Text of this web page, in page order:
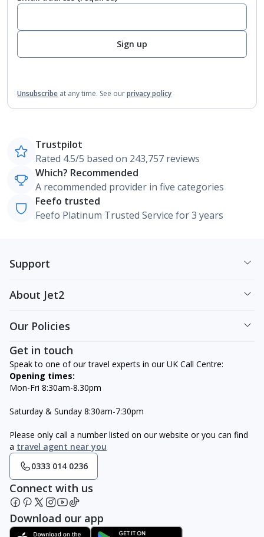
Sign up
Unsubscribe at any time. See ourprivacy policy
Trustpilot
Rated 4.5/5 based on 243,757 reviews
Which? Recommended
A recommended provider in five categories
Feefo trusted
Feefo Platinum Trusted Service for 3 years
Support
About Jet2
Our Policies
Get in touch
Speak to one of our travel experts in our UK Call Centre:
Opening times:
Mon-Fri 8:30am-8.30pm
Saturday & Sunday 8:30am-7:30pm
Please only call a number listed on our website or you can find
a travel agent near you
0333 014 0236
Connect with us
Download our app